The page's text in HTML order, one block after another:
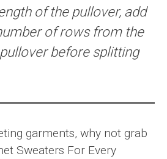
of the pullover, add
of rows from the
before splitting
garments, why not grab
Sweaters For Every